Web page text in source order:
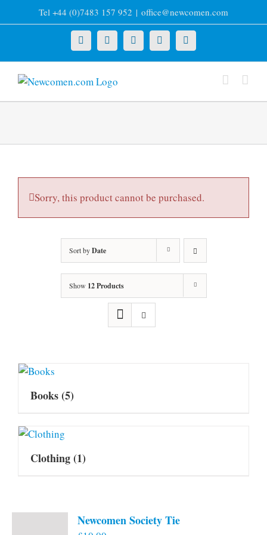
to
Tel +44 (0)7483 157 952 | office@newcomen.com
X LinkedInFacebookYouTubeInstagram
Sorry, this product cannot be purchased.
Sort byDate
Show 12 Products
Books(5)
Clothing(1)
Newcomen Society Tie